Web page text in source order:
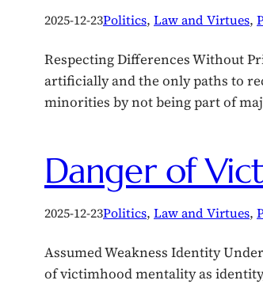
2025-12-23Politics, Law and Virtues,
Respecting Differences Without
artificially and the only paths to
minorities by not being part of
Danger of
2025-12-23Politics, Law and Virtues,
Assumed Weakness Identity
of victimhood mentality as